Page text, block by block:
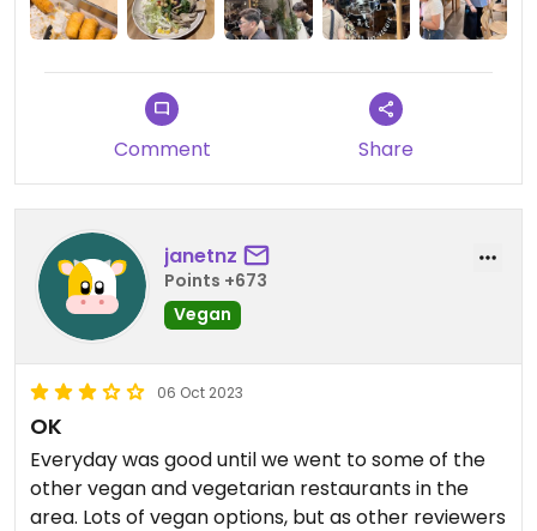
Comment Share
janetnz
Points +673
Vegan
06 Oct 2023
OK
Everyday was good until we went to some of the
other vegan and vegetarian restaurants in the
area. Lots of vegan options, but as other reviewers